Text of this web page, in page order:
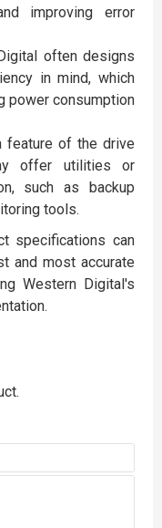
improving error
often designs
in mind, which
power consumption
feature of the drive
offer utilities or
such as backup
tools.
specifications can
and most accurate
Western Digital's